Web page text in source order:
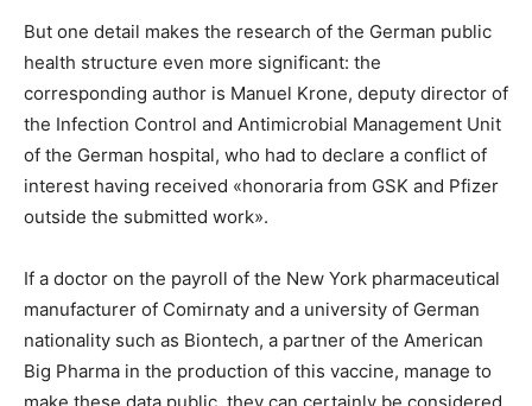
But one detail makes the research of the German public
health structure even more significant: the
corresponding author is Manuel Krone, deputy director of
the Infection Control and Antimicrobial Management Unit
of the German hospital, who had to declare a conflict of
interest having received «honoraria from GSK and Pfizer
outside the submitted work».
If a doctor on the payroll of the New York pharmaceutical
manufacturer of Comirnaty and a university of German
nationality such as Biontech, a partner of the American
Big Pharma in the production of this vaccine, manage to
make these data public, they can certainly be considered